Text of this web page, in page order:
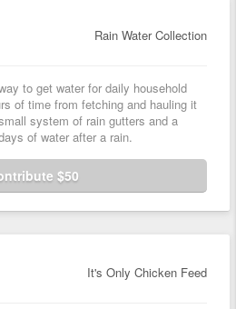
Rain Water Collection
to get water for daily household
of time from fetching and hauling it
system of rain gutters and a
of water after a rain.
$50
It's Only Chicken Feed